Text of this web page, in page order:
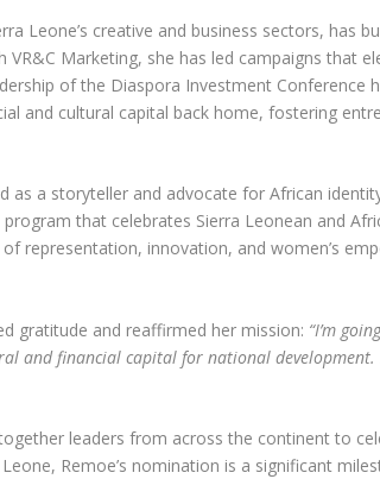
Leone’s creative and business sectors, has
Marketing, she has led campaigns that
of the Diaspora Investment Conference
and cultural capital back home, fostering
as a storyteller and advocate for African
that celebrates Sierra Leonean and
representation, innovation, and women’s
gratitude and reaffirmed her mission: “I’m
and financial capital for national development.
leaders from across the continent to
Remoe’s nomination is a significant